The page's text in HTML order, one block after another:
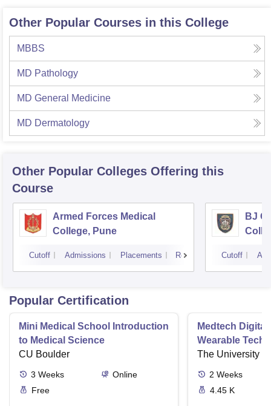
Other Popular Courses in this College
MBBS
MD Pathology
MD General Medicine
MD Dermatology
Other Popular Colleges Offering this
Course
Armed Forces Medical
College, Pune
Cutoff Admissions Placements Reviews
BJ
Cutoff
Popular Certification
Mini Medical School Introduction
to Medical Science
CU Boulder
3 Weeks
Online
Free
Medtech
Wearable
The University
2 Weeks
4.45 K